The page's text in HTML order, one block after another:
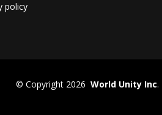
policy
© Copyright 2026 World Unity Inc.